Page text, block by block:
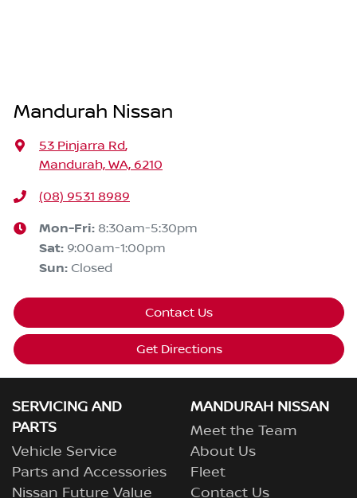
Mandurah Nissan
53 Pinjarra Rd,
Mandurah, WA, 6210
(08) 9531 8989
Mon-Fri: 8:30am-5:30pm
Sat: 9:00am-1:00pm
Sun: Closed
Contact Us
Get Directions
SERVICING AND
PARTS
Vehicle Service
Parts and Accessories
Nissan Future Value
MANDURAH NISSAN
Meet the Team
About Us
Fleet
Contact Us